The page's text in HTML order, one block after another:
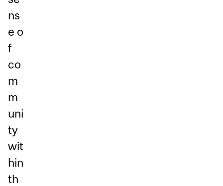
ns
e o
f
co
m
m
uni
ty
wit
hin
th